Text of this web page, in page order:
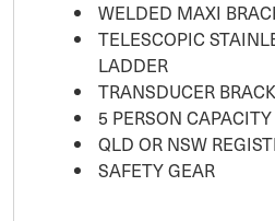
WELDED MAXI
TELESCOPIC
LADDER
TRANSDUCER
5 PERSON CAPACITY
QLD OR NSW
SAFETY GEAR